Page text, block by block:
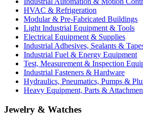
HVAC & Refrigeration
Modular & Pre-Fabricated Buildings
Light Industrial Equipment & Tools
Electrical Equipment & Supplies
Industrial Adhesives, Sealants &
Industrial Fuel & Energy Equipment
Test, Measurement & Inspection
Industrial Fasteners & Hardware
Hydraulics, Pneumatics, Pumps &
Heavy Equipment, Parts &
Jewelry & Watches